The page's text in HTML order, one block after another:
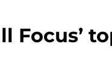
Focus’